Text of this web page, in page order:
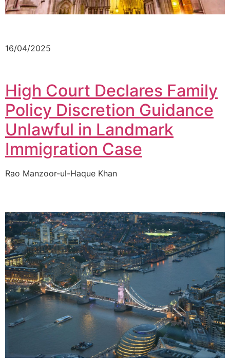
16/04/2025
High Court Declares Family
Policy Discretion Guidance
Unlawful in Landmark
Immigration Case
Rao Manzoor-ul-Haque Khan